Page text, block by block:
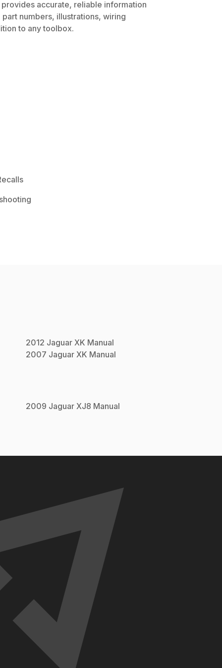
accurate, reliable information
numbers, illustrations, wiring
to any toolbox.
2012 Jaguar XK Manual
2007 Jaguar XK Manual
2009 Jaguar XJ8 Manual